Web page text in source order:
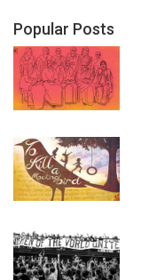
Popular Posts